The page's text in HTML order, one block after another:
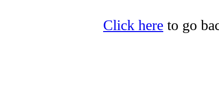
Click here to go